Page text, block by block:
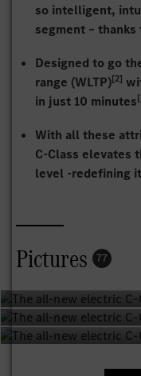
so intelligent,
segment – thanks
Designed to go
range (WLTP)[2]
in just 10 minutes
With all these
C‑Class elevates
level -redefining
The C-Class has
story defined by
first all-new electric
and yet reassuringly
driven by constant
Pictures 77